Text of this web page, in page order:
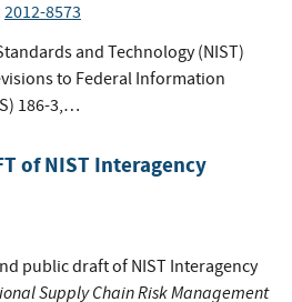
2012-8573
and Technology (NIST)
to Federal Information
186-3,…
of NIST Interagency
public draft of NIST Interagency
Supply Chain Risk Management